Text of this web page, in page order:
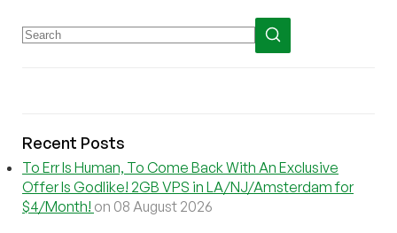
Recent Posts
To Err Is Human, To Come Back With An Exclusive
Offer Is Godlike! 2GB VPS in LA/NJ/Amsterdam for
$4/Month! on 08 August 2026